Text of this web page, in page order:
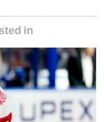
in